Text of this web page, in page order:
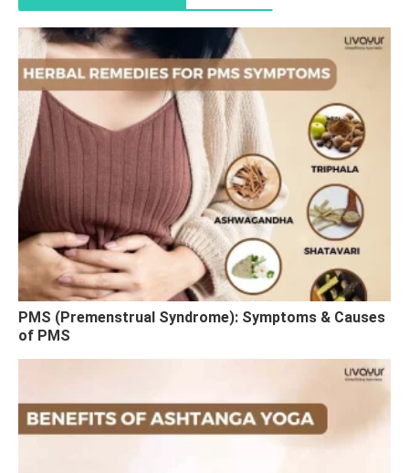
PMS (Premenstrual Syndrome): Symptoms & Causes
of PMS